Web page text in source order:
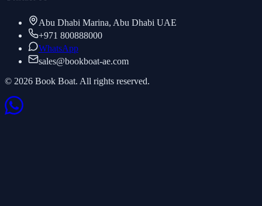
Abu Dhabi Marina, Abu Dhabi UAE
+971 800888000
WhatsApp
sales@bookboat-ae.com
© 2026 Book Boat. All rights reserved.